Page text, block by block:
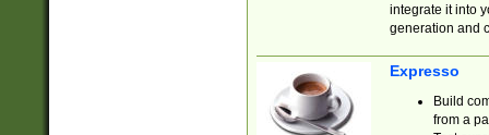
integrate it into
generation and
Expresso
Build
from a